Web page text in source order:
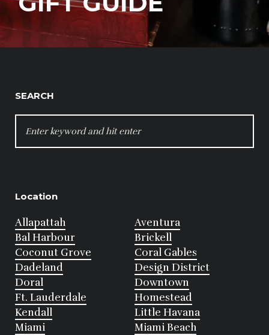
SEARCH
FOR:
Location
Allapattah
Aventura
Bal Harbour
Brickell
Coconut Grove
Coral Gables
Dadeland
Design District
Doral
Downtown
Ft. Lauderdale
Homestead
Kendall
Little Havana
Miami
Miami Beach